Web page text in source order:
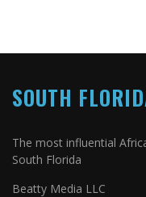
SOUTH
The most influential
South Florida
Beatty Media LLC